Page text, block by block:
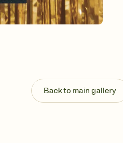
Back to main gallery